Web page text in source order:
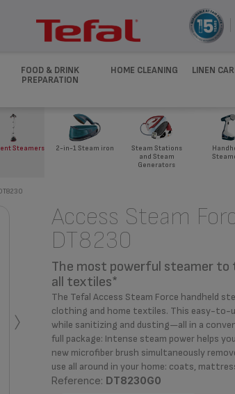
FOOD & DRINK
PREPARATION
HOME CLEANING LINEN
Steamers 2-in-1 Steam iron
Steam Stations
and Steam
Generators
›
Access Steam
DT8230
The most powerful steamer to
all textiles*
The Tefal Access Steam Force handheld
clothing and home textiles. This easy-to-
while sanitizing and dusting—all in a
full package: Intense steam power helps
new microfiber brush simultaneously
use all around in your home: coats,
Reference: DT8230G0